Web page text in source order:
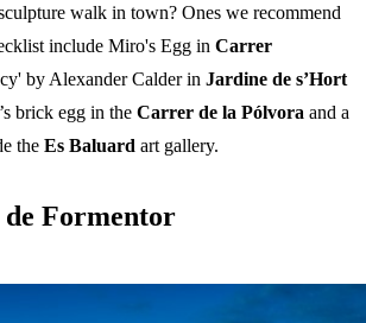
walk in town? Ones we recommend
include Miro's Egg in Carrer
by Alexander Calder in Jardine de s’Hort
brick egg in the Carrer de la Pólvora and a
the Es Baluard art gallery.
de Formentor